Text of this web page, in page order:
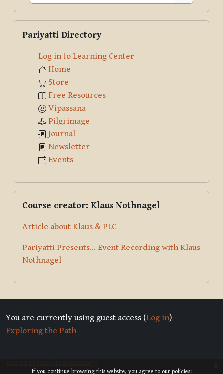
If you continue browsing this website, you agree to our policies:
x
Search
Pariyatti Directory
Log in to Learning Center
Home
Store
Free Resources
Vipassana
Pilgrimage
Journal
Newsletter
Events
Course creator: Klaus Nothnagel
Article about Klaus & PLC
Pariyatti Presents... Event Recording with Klaus
Nothnagel
You are currently using guest access (Log in)
Exploring the Path